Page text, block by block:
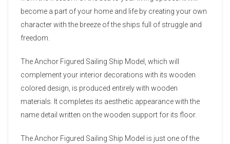
become a part of your home and life by creating your own
character with the breeze of the ships full of struggle and
freedom.
The Anchor Figured Sailing Ship Model, which will
complement your interior decorations with its wooden
colored design, is produced entirely with wooden
materials. It completes its aesthetic appearance with the
name detail written on the wooden support for its floor.
The Anchor Figured Sailing Ship Model is just one of the